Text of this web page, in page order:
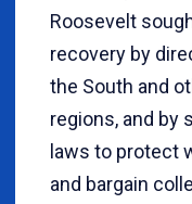
Roosevelt
recovery by
the South and
regions, and by
laws to protect
and bargain